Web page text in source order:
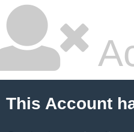
This Account